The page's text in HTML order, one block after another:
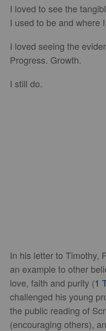
I loved to see the
I used to be and where
I loved seeing the
Progress. Growth.
I still do.
In his letter to Timothy,
an example to other
love, faith and purity (1
challenged his young
the public reading of
(encouraging others),